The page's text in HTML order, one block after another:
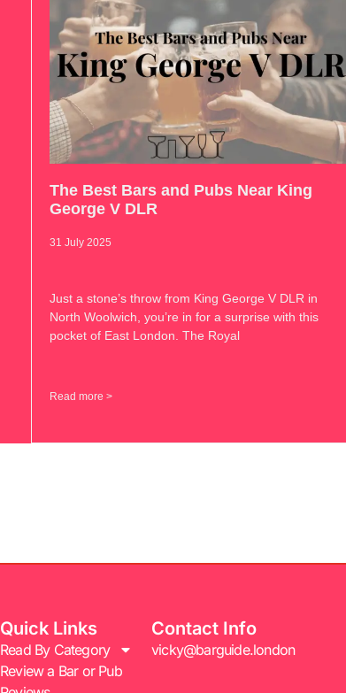
The Best Bars and Pubs Near King
George V DLR
31 July 2025
Just a stone’s throw from King George V DLR in
North Woolwich, you’re in for a surprise with this
pocket of East London. The Royal
Read more >
Quick Links
Read By Category
Review a Bar or Pub
Contact Info
vicky@barguide.london